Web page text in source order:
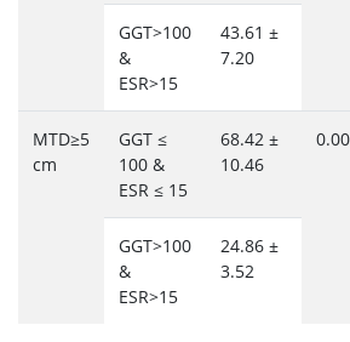
GGT>100
&
ESR>15
43.61 ±
7.20
MTD≥5
cm
GGT ≤
100 &
ESR ≤ 15
68.42 ±
10.46
GGT>100
&
ESR>15
24.86 ±
3.52